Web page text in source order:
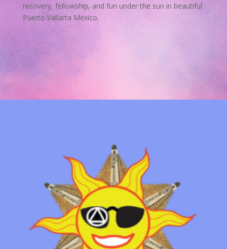
recovery, fellowship, and fun under the sun in beautiful
Puerto Vallarta Mexico.